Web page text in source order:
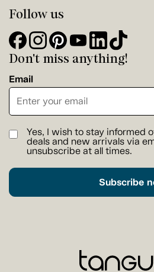
Follow us
Don't miss anything!
Email
Yes, I wish to stay informed
deals and new arrivals via
unsubscribe at all times.
Subscribe